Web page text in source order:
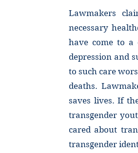
Lawmakers
necessary
have come to a
depression and
to such care
deaths.
saves lives. If
transgender
cared about
transgender